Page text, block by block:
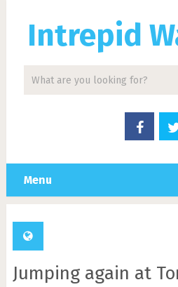
Intrepid
Menu
Jumping again at